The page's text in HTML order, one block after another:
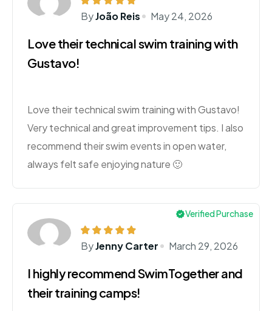
ByJoão Reis May 24, 2026
Love their technical swim training with
Gustavo!
Love their technical swim training with Gustavo!
Very technical and great improvement tips. I also
recommend their swim events in open water,
always felt safe enjoying nature 🙂
Verified Purchase
ByJenny Carter March 29, 2026
I highly recommend SwimTogether and
their training camps!